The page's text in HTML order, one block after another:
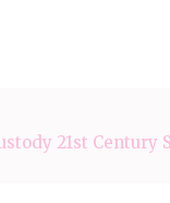
21st Century